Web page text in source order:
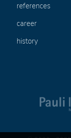
references
career
history